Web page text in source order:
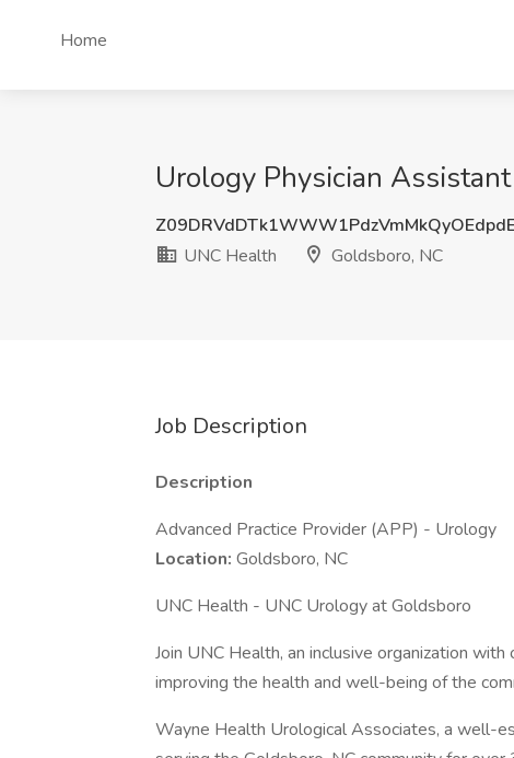
Home
Urology Physician
UNC Health
Goldsboro, NC
Job Description
Description
Advanced Practice Provider (APP) - Urology
Location: Goldsboro, NC
UNC Health - UNC Urology at Goldsboro
Join UNC Health, an inclusive organization
improving the health and well-being of the
Wayne Health Urological Associates, a well-